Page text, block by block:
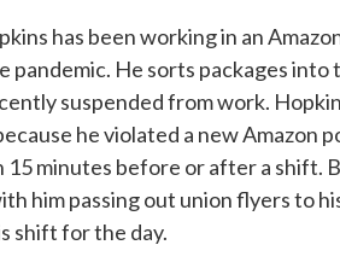
has been working in an
pandemic. He sorts packages
suspended from work.
he violated a new Amazon
15 minutes before or after a shift.
him passing out union flyers to
shift for the day.